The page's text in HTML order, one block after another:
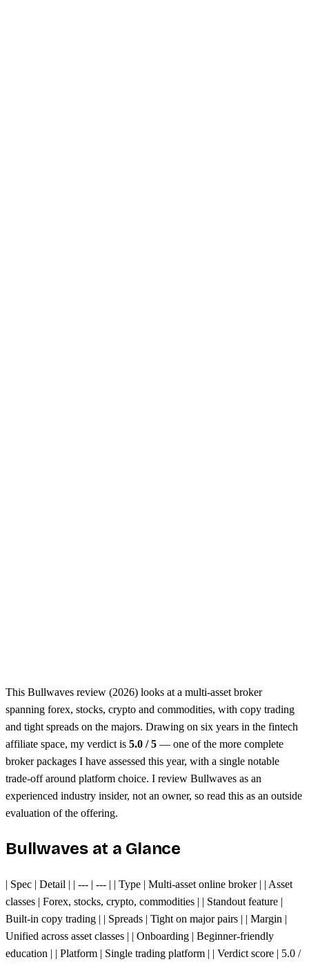
Single trading platform
This Bullwaves review (2026) looks at a multi-asset broker
spanning forex, stocks, crypto and commodities, with copy trading
and tight spreads on the majors. Drawing on six years in the fintech
affiliate space, my verdict is 5.0 / 5 — one of the more complete
broker packages I have assessed this year, with a single notable
trade-off around platform choice. I review Bullwaves as an
experienced industry insider, not an owner, so read this as an outside
evaluation of the offering.
Bullwaves at a Glance
| Spec | Detail | | --- | --- | | Type | Multi-asset online broker | | Asset
classes | Forex, stocks, crypto, commodities | | Standout feature |
Built-in copy trading | | Spreads | Tight on major pairs | | Margin |
Unified across asset classes | | Onboarding | Beginner-friendly
education | | Platform | Single trading platform | | Verdict score | 5.0 /